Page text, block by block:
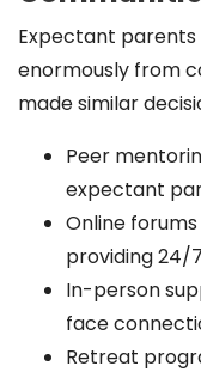
Expectant
enormously from
made similar
Peer
expectant
Online
providing 24/
In-person
face
Retreat